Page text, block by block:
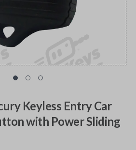
Keyless Entry Car
with Power Sliding